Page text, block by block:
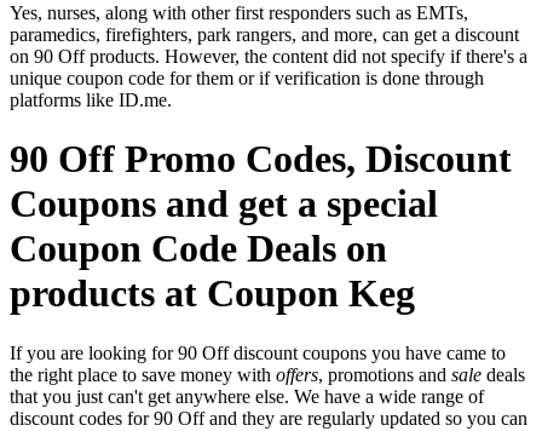
Yes, nurses, along with other first responders such as EMTs,
paramedics, firefighters, park rangers, and more, can get a discount
on 90 Off products. However, the content did not specify if there's a
unique coupon code for them or if verification is done through
platforms like ID.me.
90 Off Promo Codes, Discount
Coupons and get a special
Coupon Code Deals on
products at Coupon Keg
If you are looking for 90 Off discount coupons you have came to
the right place to save money with offers, promotions and sale deals
that you just can't get anywhere else. We have a wide range of
discount codes for 90 Off and they are regularly updated so you can